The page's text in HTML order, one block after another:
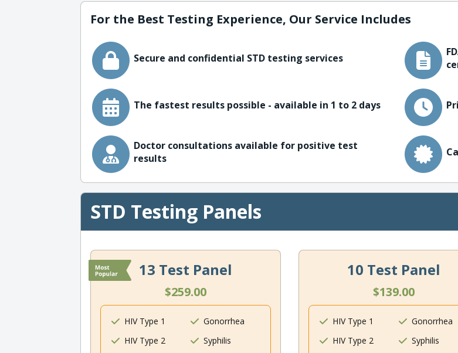
For the Best Testing Experience, Our Service Includes
Secure and confidential STD testing services
The fastest results possible - available in 1 to 2 days
Doctor consultations available for positive test
results
STD Testing Panels
13 Test Panel
$259.00
HIV Type 1
HIV Type 2
Gonorrhea
Syphilis
10 Test Panel
$139.00
HIV Type 1
HIV Type 2
Gonorrhea
Syphilis